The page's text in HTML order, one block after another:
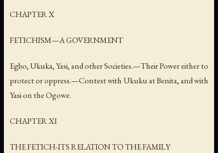
CHAPTER X
FETICHISM—A GOVERNMENT
Egbo, Ukuka, Yasi, and other Societies.—Their Power either to
protect or oppress.—Contest with Ukuku at Benita, and with
Yasi on the Ogowe.
CHAPTER XI
THE FETICH-ITS RELATION TO THE FAMILY